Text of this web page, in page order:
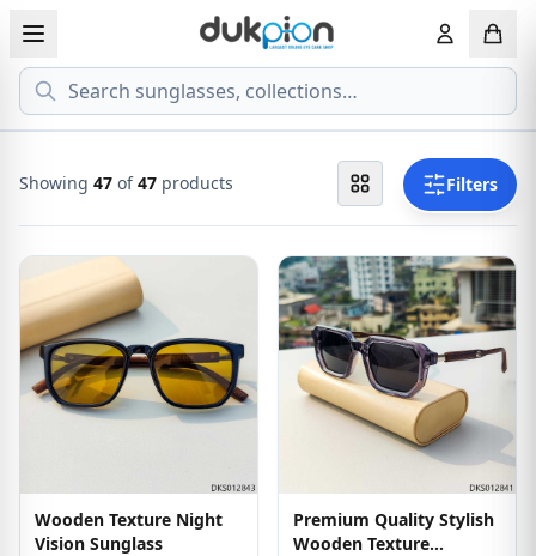
Search
View all EYEGLASSESS
MEN'S EYEGLASS
KID'S EYEGLASS
View all
ECONOMY
Filters
Showing 47 of47 products
Wooden Texture Night
Vision Sunglass
Premium Quality Stylish
Wooden Texture